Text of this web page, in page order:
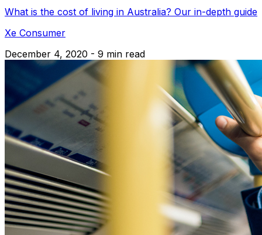
What is the cost of living in Australia? Our in-depth guide
Xe Consumer
December 4, 2020 - 9 min read